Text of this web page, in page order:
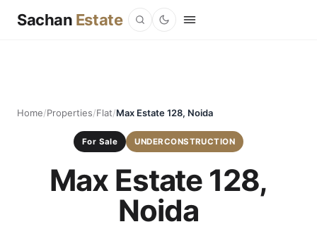
Sachan Estate
Home/Properties/Flat/Max Estate 128, Noida
For Sale UNDERCONSTRUCTION
Max Estate 128,
Noida